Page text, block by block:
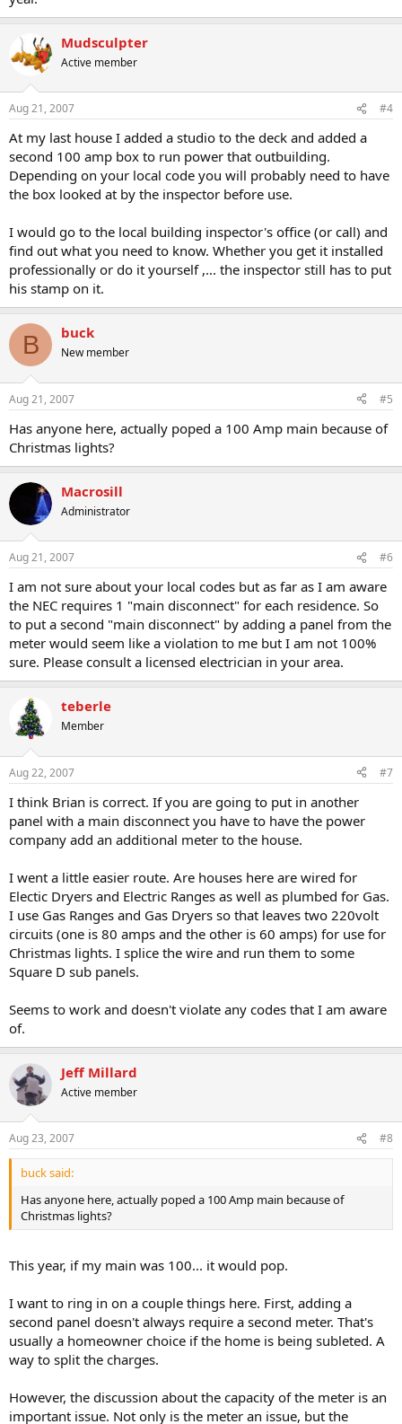
Mudsculpter
Active member
Aug 21, 2007 #4
At my last house I added a studio to the deck and added a
second 100 amp box to run power that outbuilding.
Depending on your local code you will probably need to have
the box looked at by the inspector before use.
I would go to the local building inspector's office (or call) and
find out what you need to know. Whether you get it installed
professionally or do it yourself ,... the inspector still has to put
his stamp on it.
B buck
New member
Aug 21, 2007 #5
Has anyone here, actually poped a 100 Amp main because of
Christmas lights?
Macrosill
Administrator
Aug 21, 2007 #6
I am not sure about your local codes but as far as I am aware
the NEC requires 1 "main disconnect" for each residence. So
to put a second "main disconnect" by adding a panel from the
meter would seem like a violation to me but I am not 100%
sure. Please consult a licensed electrician in your area.
teberle
Member
Aug 22, 2007 #7
I think Brian is correct. If you are going to put in another
panel with a main disconnect you have to have the power
company add an additional meter to the house.
I went a little easier route. Are houses here are wired for
Electic Dryers and Electric Ranges as well as plumbed for Gas.
I use Gas Ranges and Gas Dryers so that leaves two 220volt
circuits (one is 80 amps and the other is 60 amps) for use for
Christmas lights. I splice the wire and run them to some
Square D sub panels.
Seems to work and doesn't violate any codes that I am aware
of.
Jeff Millard
Active member
Aug 23, 2007 #8
buck said:
Has anyone here, actually poped a 100 Amp main because of
Christmas lights?
This year, if my main was 100... it would pop.
I want to ring in on a couple things here. First, adding a
second panel doesn't always require a second meter. That's
usually a homeowner choice if the home is being subleted. A
way to split the charges.
However, the discussion about the capacity of the meter is an
important issue. Not only is the meter an issue, but the